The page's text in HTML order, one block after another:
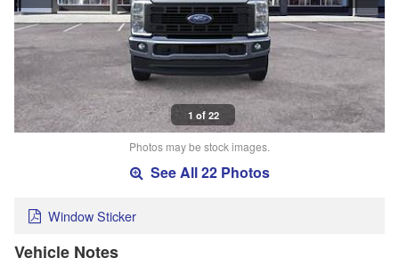
1 of 22
Photos may be stock images.
See All 22 Photos
Window Sticker
Vehicle Notes